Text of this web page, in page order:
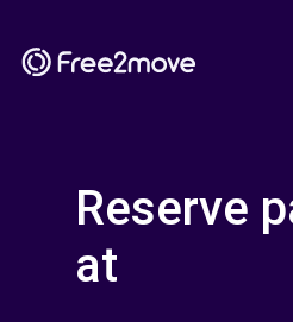
Reserve
at